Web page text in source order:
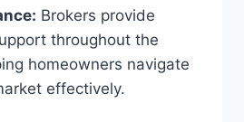
Brokers provide
throughout the
homeowners navigate
effectively.